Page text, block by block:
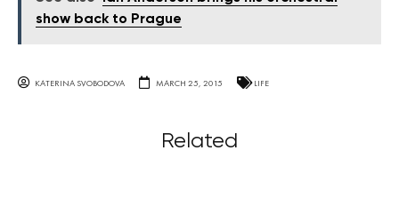
show back to Prague
KATERINA SVOBODOVA MARCH 25, 2015 LIFE
Related